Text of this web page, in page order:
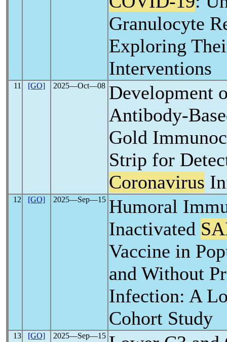
Granulocyte
Exploring
Interventions
11 [GO] 2025―Oct―08 Development
Antibody-
Gold
Strip for
Coronavirus
12 [GO] 2025―Sep―15 Humoral
Inactivated
Vaccine in
and Without
Infection: A
Cohort Study
13 [GO] 2025―Sep―15